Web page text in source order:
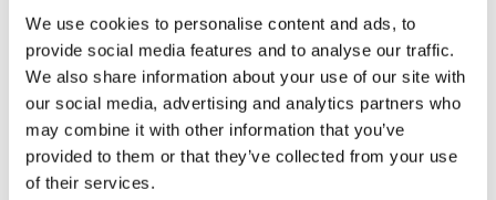
We use cookies to personalise content and ads, to
provide social media features and to analyse our traffic.
We also share information about your use of our site with
our social media, advertising and analytics partners who
may combine it with other information that you’ve
provided to them or that they’ve collected from your use
of their services.
Extra Large 3/4 Width Drawer:
Overall dimensions:
1 Drawer:
2 Drawers:
3 Drawers:
4 Drawers:
5 Drawers: